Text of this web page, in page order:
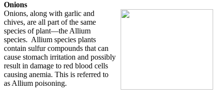
Onions
Onions, along with garlic and
chives, are all part of the same
species of plant—the Allium
species. Allium species plants
contain sulfur compounds that can
cause stomach irritation and possibly
result in damage to red blood cells
causing anemia. This is referred to
as Allium poisoning.